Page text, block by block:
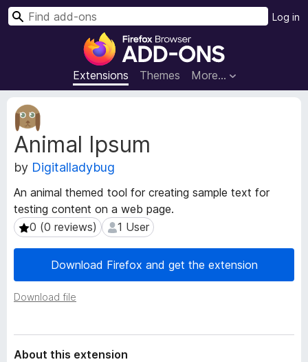
F
r
e
o
w
s
A
o
Extensions Themes More…
Log in
S
Animal Ipsum
by Digitalladybug
An animal themed tool for creating sample text for
testing content on a web page.
0 (0 reviews)
0 (0 reviews) 1 User
1 User
Download Firefox and get the extension
Download file
E
x
t
e
n
i
o
n
M
a
d
About this extension